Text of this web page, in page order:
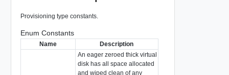
Provisioning type constants.
Enum Constants
Name Description
An eager zeroed thick virtual
disk has all space allocated
and wiped clean of any